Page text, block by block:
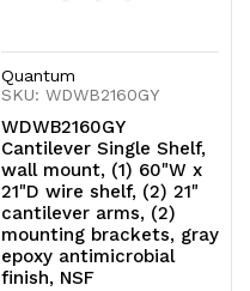
Quantum
SKU: WDWB2160GY
WDWB2160GY
Cantilever Single Shelf,
wall mount, (1) 60"W x
21"D wire shelf, (2) 21"
cantilever arms, (2)
mounting brackets, gray
epoxy antimicrobial
finish, NSF